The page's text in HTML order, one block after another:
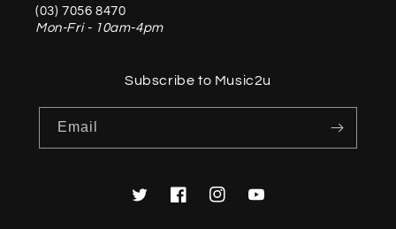
(03) 7056 8470
Mon-Fri - 10am-4pm
Subscribe to Music2u
Email
TwitterFacebookInstagramYouTube